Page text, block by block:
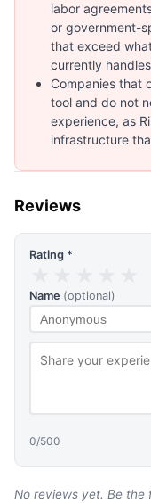
labor
or government-
that exceed
currently
Companies that
tool and do not
experience, as
infrastructure
Reviews
Rating *
Name (optional)
0/500
No reviews yet. Be the